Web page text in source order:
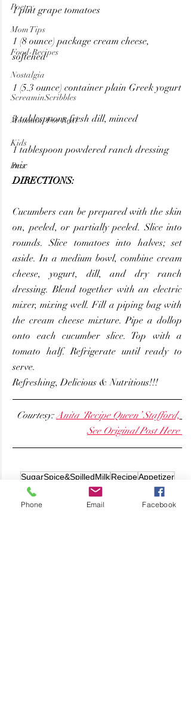
Poetry
Mom Tips
Food-Recipes
Nostalgia
ScreaminScribbles
Mommin' For Real
Kids
Pets
1 pint grape tomatoes
1 (8 ounce) package cream cheese,
softened
1 (5.3 ounce) container plain Greek yogurt
3 tablespoons fresh dill, minced
1 tablespoon powdered ranch dressing
mix
DIRECTIONS:
Cucumbers can be prepared with the skin
on, peeled, or partially peeled. Slice into
rounds. Slice tomatoes into halves; set
aside. In a medium bowl, combine cream
cheese, yogurt, dill, and dry ranch
dressing. Blend together with an electric
mixer, mixing well. Fill a piping bag with
the cream cheese mixture. Pipe a dollop
onto each cucumber slice. Top with a
tomato half. Refrigerate until ready to
serve.
Refreshing, Delicious & Nutritious!!!
Courtesy: Anita ‘Recipe Queen’ Stafford,
See Original Post Here
SugarSpice&SpilledMilk RecipeAppetizer
Anita's Recipes
Phone Email Facebook